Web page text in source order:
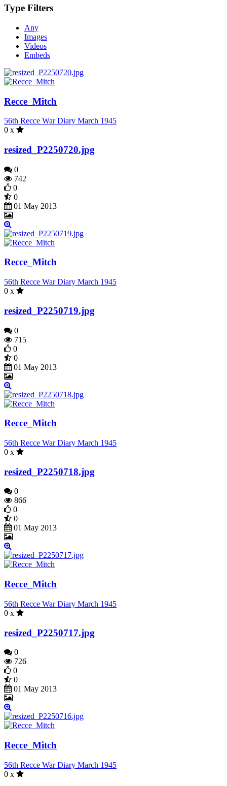
Type Filters
Any
Images
Videos
Embeds
Recce_Mitch
56th Recce War Diary March 1945
0 x
resized_P2250720.jpg
0
742
0
0
01 May 2013
Recce_Mitch
56th Recce War Diary March 1945
0 x
resized_P2250719.jpg
0
715
0
0
01 May 2013
Recce_Mitch
56th Recce War Diary March 1945
0 x
resized_P2250718.jpg
0
866
0
0
01 May 2013
Recce_Mitch
56th Recce War Diary March 1945
0 x
resized_P2250717.jpg
0
726
0
0
01 May 2013
Recce_Mitch
56th Recce War Diary March 1945
0 x